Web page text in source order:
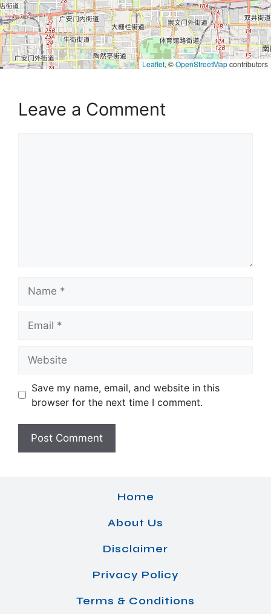
Leaflet, ©OpenStreetMapcontributors
Leave a Comment
Save my name, email, and website in this
browser for the next time I comment.
Home
About Us
Disclaimer
Privacy Policy
Terms & Conditions